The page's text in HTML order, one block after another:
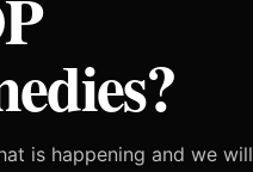
is happening and we will